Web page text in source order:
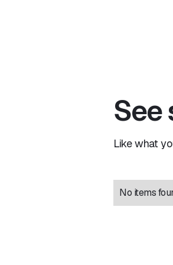
See
Like what
No items